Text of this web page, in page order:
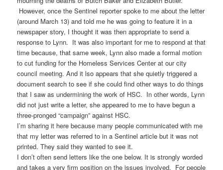
However, once the Sentinel reporter spoke to me about the letter
(around March 13) and told me he was going to feature it in a
newspaper story, I thought it was then appropriate to send a
response to Lynn. It was also important for me to respond at that
time because, that same week, Lynn also made a formal motion
to cut funding for the Homeless Services Center at our city
council meeting. And it lso appears that she quietly triggered a
document search to see if she could find other ways to do things
that I saw as undermining the work of HSC. In other words, Lynn
did not just write a letter, she appeared to me to have begun a
three-pronged “campaign” against HSC.
I’m sharing it here because many people communicated with me
that my letter was referred to in a Sentinel article but it was not
printed. They said they wanted to see it.
I don’t often send letters like the one below. It is strongly worded
and takes a very firm position on the issues involved. For people